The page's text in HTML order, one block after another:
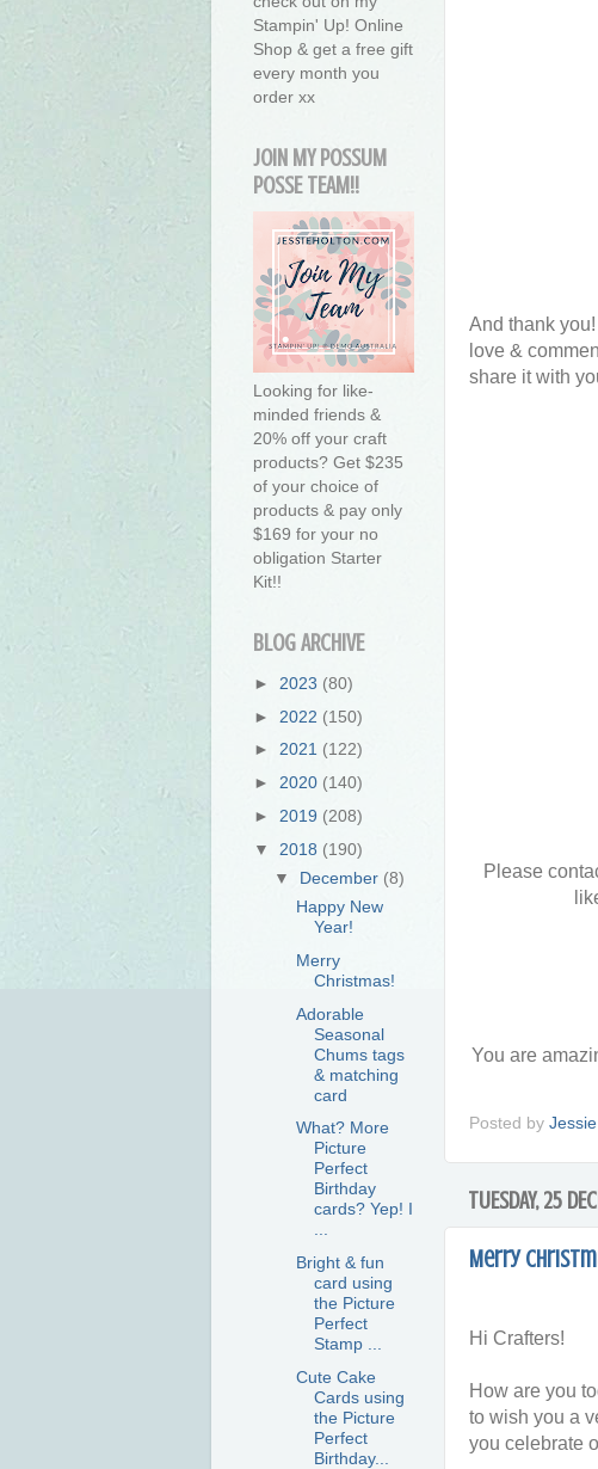
And thank
love &
share it with
Please
You are
Posted by
TUESDAY, 25
Merry
Hi Crafters!
How are you
to wish you a
you celebrate
Stampin' Up! Online
Shop & get a free gift
every month you
order xx
JOIN MY POSSUM
POSSE TEAM!!
Looking for like-
minded friends &
20% off your craft
products? Get $235
of your choice of
products & pay only
$169 for your no
obligation Starter
Kit!!
BLOG ARCHIVE
► 2023 (80)
► 2022 (150)
► 2021 (122)
► 2020 (140)
► 2019 (208)
▼ 2018 (190)
▼ December (8)
Happy New
Year!
Merry
Christmas!
Adorable
Seasonal
Chums tags
& matching
card
What? More
Picture
Perfect
Birthday
cards? Yep! I
...
Bright & fun
card using
the Picture
Perfect
Stamp ...
Cute Cake
Cards using
the Picture
Perfect
Birthday...